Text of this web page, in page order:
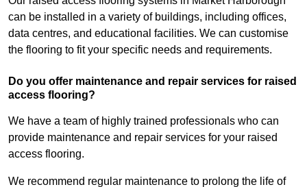
can be installed in a variety of buildings, including offices,
data centres, and educational facilities. We can customise
the flooring to fit your specific needs and requirements.
Do you offer maintenance and repair services for raised
access flooring?
We have a team of highly trained professionals who can
provide maintenance and repair services for your raised
access flooring.
We recommend regular maintenance to prolong the life of